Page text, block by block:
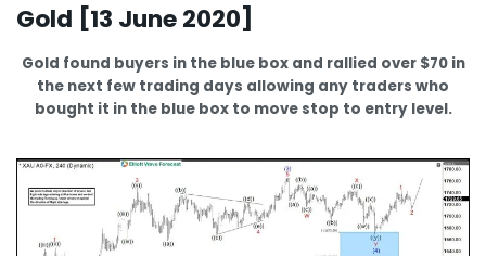
Gold [13 June 2020]
Gold found buyers in the blue box and rallied over $70 in
the next few trading days allowing any traders who
bought it in the blue box to move stop to entry level.